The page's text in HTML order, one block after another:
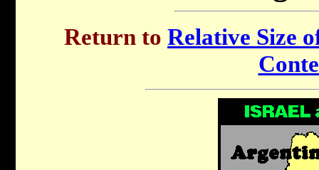
Return to Relative Size